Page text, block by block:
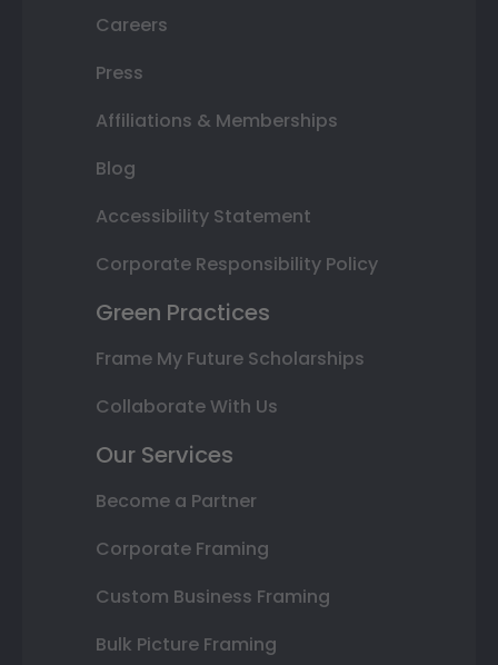
Careers
Press
Affiliations & Memberships
Blog
Accessibility Statement
Corporate Responsibility Policy
Green Practices
Frame My Future Scholarships
Collaborate With Us
Our Services
Become a Partner
Corporate Framing
Custom Business Framing
Bulk Picture Framing